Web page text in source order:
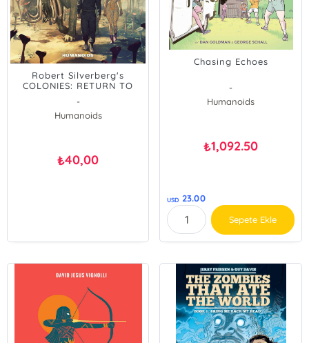
Robert Silverberg's
COLONIES: RETURN TO
-
Humanoids
₺40,00
Chasing Echoes
-
Humanoids
₺1,092.50
USD 23.00
Sepete Ekle